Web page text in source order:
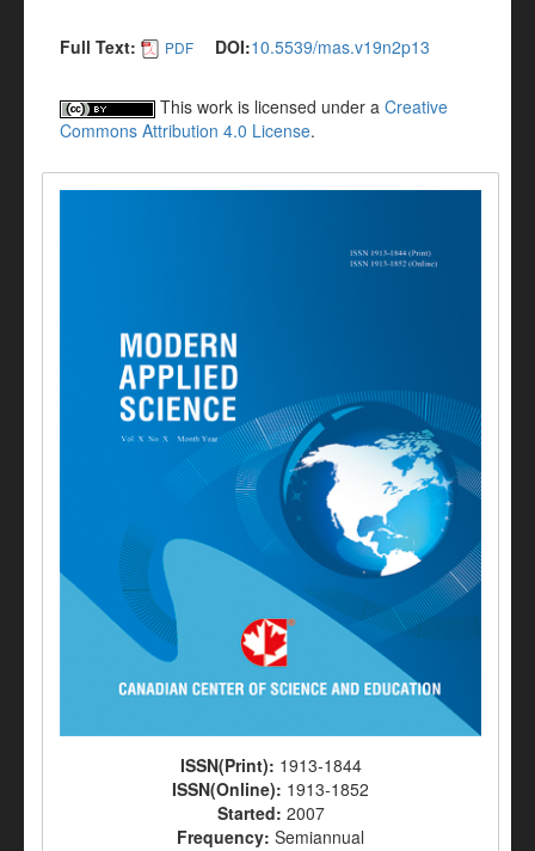
Full Text: PDF DOI:10.5539/mas.v19n2p13
This work is licensed under a Creative
Commons Attribution 4.0 License.
ISSN(Print): 1913-1844
ISSN(Online): 1913-1852
Started: 2007
Frequency: Semiannual